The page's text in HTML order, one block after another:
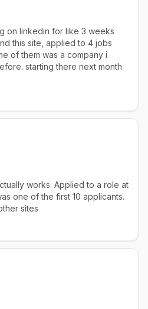
on linkedin for like 3 weeks
this site, applied to 4 jobs
of them was a company i
starting there next month
works. Applied to a role at
one of the first 10 applicants.
sites